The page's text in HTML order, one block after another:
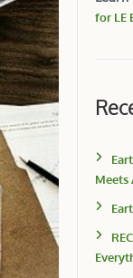
for LE
Meets